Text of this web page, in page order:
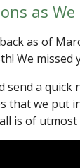
as
as of
We missed
send a
that we put
is of